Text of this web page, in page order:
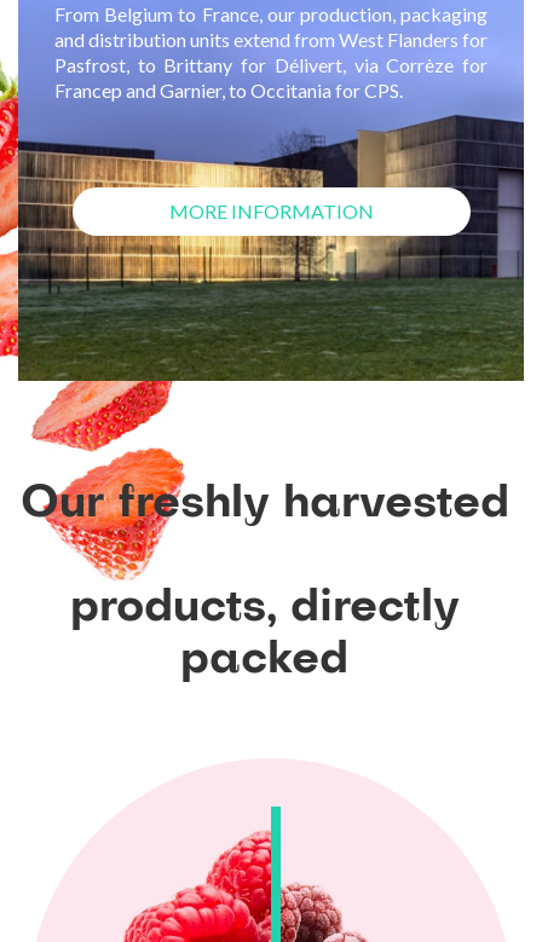
From Belgium to France, our production, packaging
and distribution units extend from West Flanders for
Pasfrost, to Brittany for Délivert, via Corrèze for
Francep and Garnier, to Occitania for CPS.
MORE INFORMATION
Ourfreshly harvested
products, directly
packed